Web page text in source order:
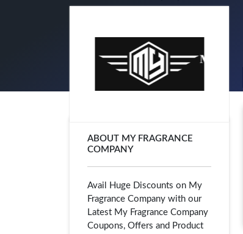
ABOUT MY FRAGRANCE
COMPANY
Avail Huge Discounts on My
Fragrance Company with our
Latest My Fragrance Company
Coupons, Offers and Product